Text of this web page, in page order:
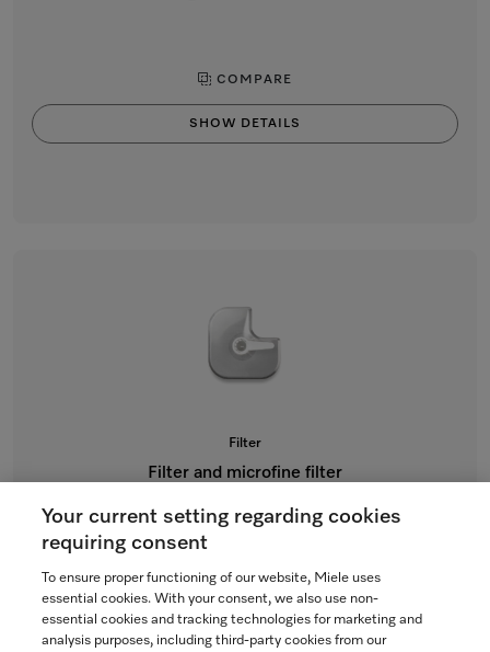
COMPARE
SHOW DETAILS
Filter
Filter and microfine filter
$151.78
Not Available
Your current setting regarding cookies
requiring consent
To ensure proper functioning of our website, Miele uses
essential cookies. With your consent, we also use non-
essential cookies and tracking technologies for marketing and
analysis purposes, including third-party cookies from our